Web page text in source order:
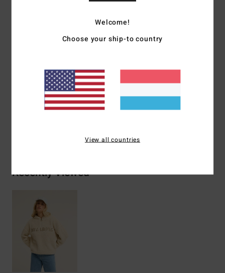
Centre-front zip
Chest logo embroidery
Materials[Main Fabric] 100% Polyester
Recently Viewed
Welcome!
Choose your ship-to country
View all countries